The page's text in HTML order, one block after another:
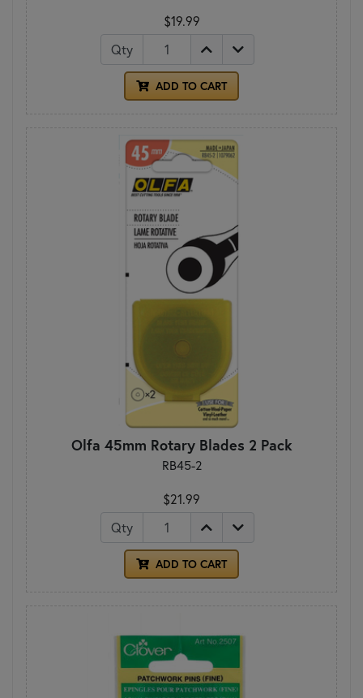
$19.99
Qty
ADD TO CART
Olfa 45mm Rotary Blades 2 Pack
RB45-2
$21.99
Qty
ADD TO CART